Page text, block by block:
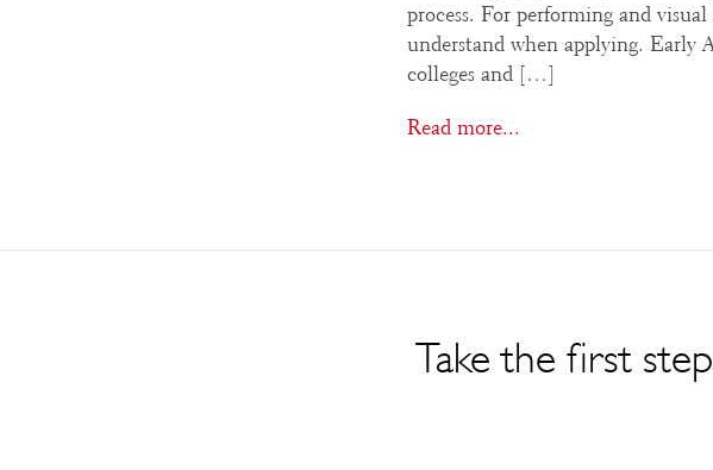
process. For performing and
understand when applying. Early
colleges and […]
Read more...
Take the first